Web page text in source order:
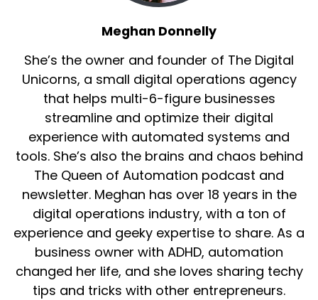
Meghan Donnelly
She’s the owner and founder of The Digital
Unicorns, a small digital operations agency
that helps multi-6-figure businesses
streamline and optimize their digital
experience with automated systems and
tools. She’s also the brains and chaos behind
The Queen of Automation podcast and
newsletter. Meghan has over 18 years in the
digital operations industry, with a ton of
experience and geeky expertise to share. As a
business owner with ADHD, automation
changed her life, and she loves sharing techy
tips and tricks with other entrepreneurs.